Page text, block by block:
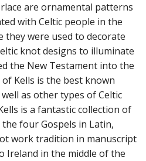
are ornamental patterns
with Celtic people in the
they were used to decorate
knot designs to illuminate
the New Testament into the
Kells is the best known
as other types of Celtic
is a fantastic collection of
four Gospels in Latin,
work tradition in manuscript
Ireland in the middle of the